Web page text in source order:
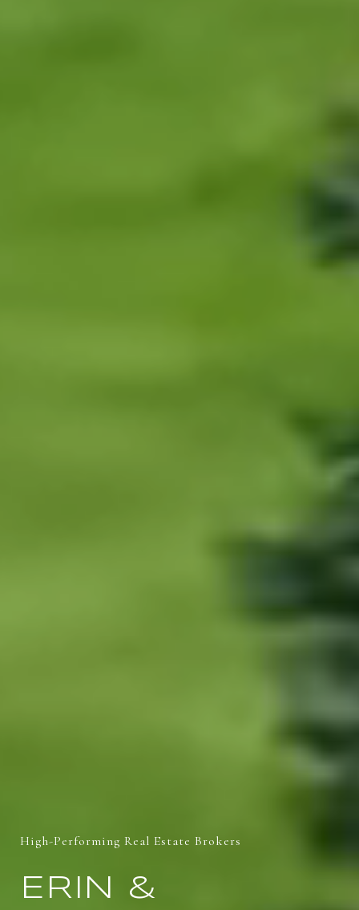
High-Performing Real Estate Brokers
ERIN &